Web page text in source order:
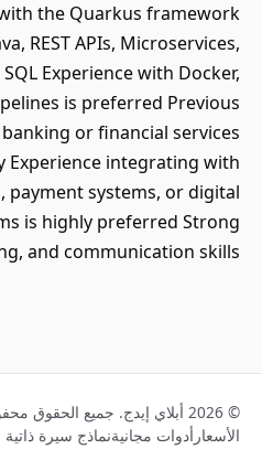
the Quarkus framework
REST APIs, Microservices,
Experience with Docker,
is preferred Previous
or financial services
Experience integrating with
payment systems, or digital
is highly preferred Strong
and communication skills
© 2026 أبلاي إيدج. جميع الحقوق محفوظة.
الأسعار أدوات مجانيةنماذج سيرة ذاتية